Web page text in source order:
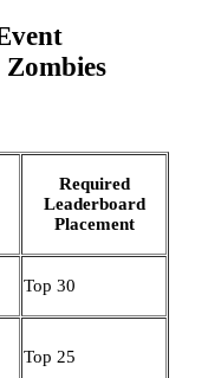
Required
Leaderboard
Placement
Top 30
Top 25